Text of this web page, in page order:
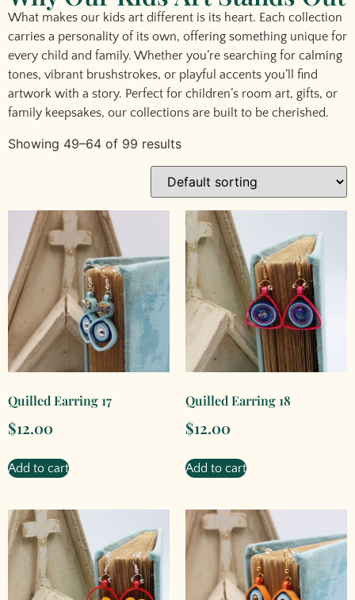
What makes our kids art different is its heart. Each collection
carries a personality of its own, offering something unique for
every child and family. Whether you’re searching for calming
tones, vibrant brushstrokes, or playful accents you’ll find
artwork with a story. Perfect for children’s room art, gifts, or
family keepsakes, our collections are built to be cherished.
Showing 49–64 of 99 results
Quilled Earring 17
$12.00
Add to cart
Quilled Earring 18
$12.00
Add to cart